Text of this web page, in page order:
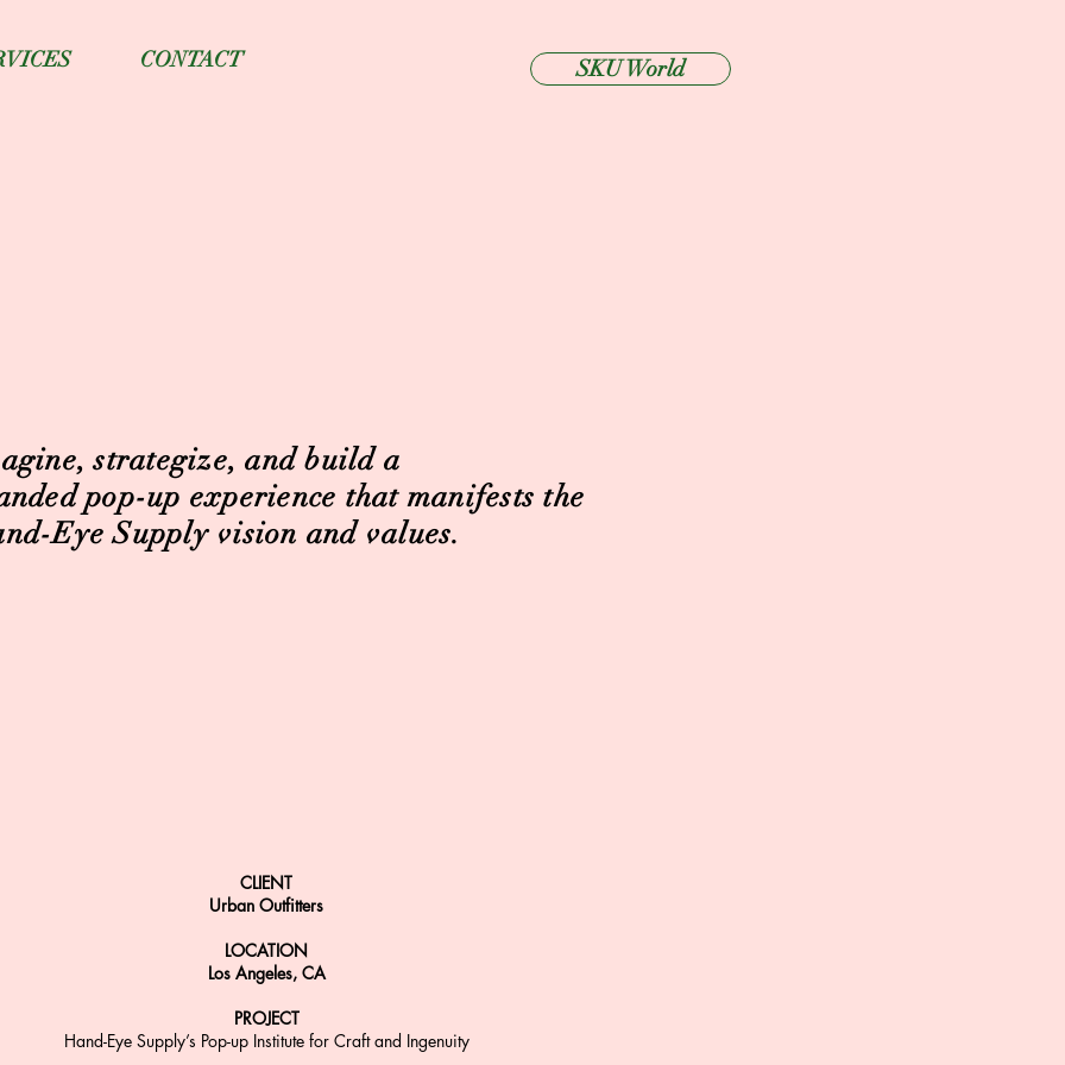
CONTACT SKU World
strategize, and build a
pop-up experience that manifests the
Eye Supply vision and values.
CLIENT
Urban Outfitters
LOCATION
Los Angeles, CA
PROJECT
Hand-Eye Supply’s Pop-up Institute for Craft and Ingenuity